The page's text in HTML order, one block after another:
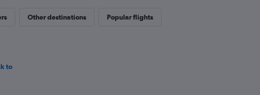
Other destinations Popular flights
to